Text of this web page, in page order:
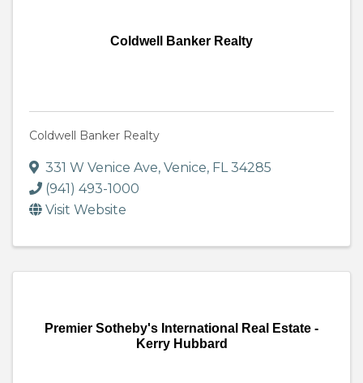
Coldwell Banker Realty
Coldwell Banker Realty
331 W Venice Ave, Venice, FL34285
(941) 493-1000
Visit Website
Premier Sotheby's International Real Estate -
Kerry Hubbard